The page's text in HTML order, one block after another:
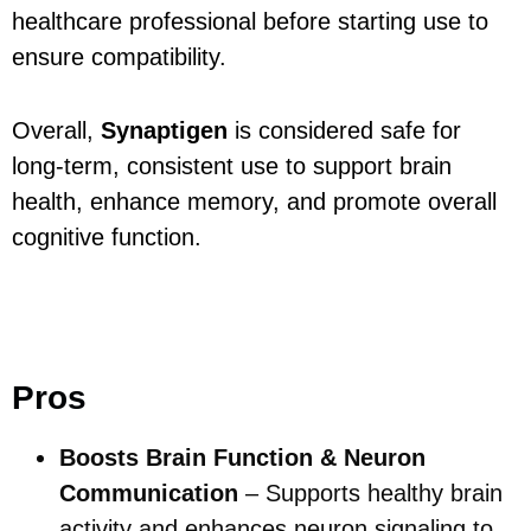
healthcare professional before starting use to
ensure compatibility.
Overall, Synaptigen is considered safe for
long-term, consistent use to support brain
health, enhance memory, and promote overall
cognitive function.
Pros
Boosts Brain Function & Neuron
Communication – Supports healthy brain